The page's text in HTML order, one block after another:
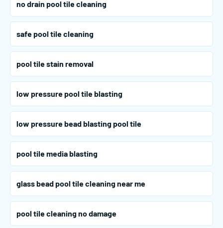
no drain pool tile cleaning
safe pool tile cleaning
pool tile stain removal
low pressure pool tile blasting
low pressure bead blasting pool tile
pool tile media blasting
glass bead pool tile cleaning near me
pool tile cleaning no damage